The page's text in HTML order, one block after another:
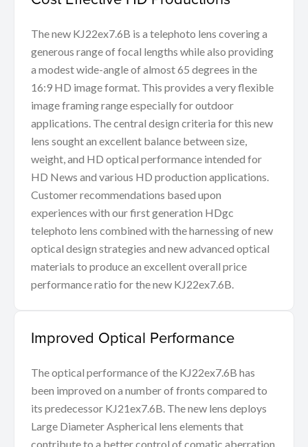
The new KJ22ex7.6B is a telephoto lens covering a
generous range of focal lengths while also providing
a modest wide-angle of almost 65 degrees in the
16:9 HD image format. This provides a very flexible
image framing range especially for outdoor
applications. The central design criteria for this new
lens sought an excellent balance between size,
weight, and HD optical performance intended for
HD News and various HD production applications.
Customer recommendations based upon
experiences with our first generation HDgc
telephoto lens combined with the harnessing of new
optical design strategies and new advanced optical
materials to produce an excellent overall price
performance ratio for the new KJ22ex7.6B.
Improved Optical Performance
The optical performance of the KJ22ex7.6B has
been improved on a number of fronts compared to
its predecessor KJ21ex7.6B. The new lens deploys
Large Diameter Aspherical lens elements that
contribute to a better control of comatic aberration,